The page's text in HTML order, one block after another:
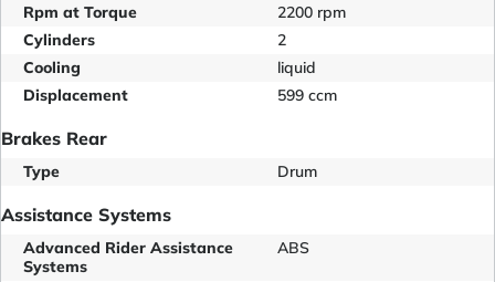
Rpm at Torque
2200 rpm
Cylinders
2
Cooling
liquid
Displacement
599 ccm
Brakes Rear
Type Drum
Assistance Systems
Advanced Rider Assistance
Systems
ABS